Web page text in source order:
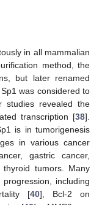
in all mammalian
method, the
but later renamed
was considered to
studies revealed the
transcription [38].
is in tumorigenesis
in various cancer
gastric cancer,
thyroid tumors. Many
including
[40], Bcl-2 on